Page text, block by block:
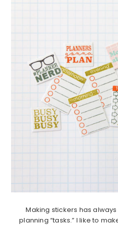
Making stickers has
planning “tasks.” I like to